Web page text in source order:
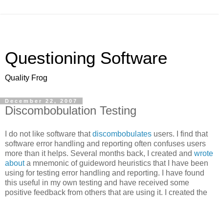
Questioning Software
Quality Frog
December 22, 2007
Discombobulation Testing
I do not like software thatdiscombobulates users. I find that
software error handling and reporting often confuses users
more than it helps. Several months back, I created and wrote
abouta mnemonic of guideword heuristics that I have been
using for testing error handling and reporting. I have found
this useful in my own testing and have received some
positive feedback from others that are using it. I created the